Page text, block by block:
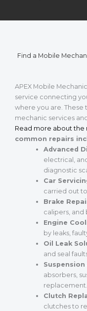
Find a Mobile
APEX Mobile
service connecting
where you are.
mechanic services
Read more about the
common repairs
Advanced
electrical,
diagnostic
Car
carried out
Brake
calipers, and
Engine
by leaks,
Oil Leak
and seal
absorbers,
replacement.
Clutch
clutches to